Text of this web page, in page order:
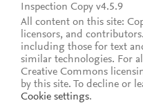
Inspection Copy v4.5.9
All content on this site:
licensors, and
including those for text
similar technologies. For
Creative Commons
by this site. To decline or
Cookie settings.